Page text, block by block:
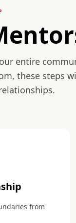
entire
these steps
from